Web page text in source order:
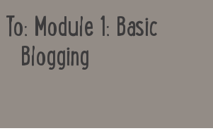
Module 1: Basic
Blogging